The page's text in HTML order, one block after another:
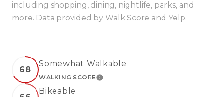
including shopping, dining, nightlife, parks, and
more. Data provided by Walk Score and Yelp.
68
Somewhat Walkable
WALKING SCORELEARN MORE
Bikeable